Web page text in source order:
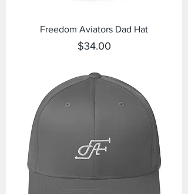
Freedom Aviators Dad Hat
Price
$34.00